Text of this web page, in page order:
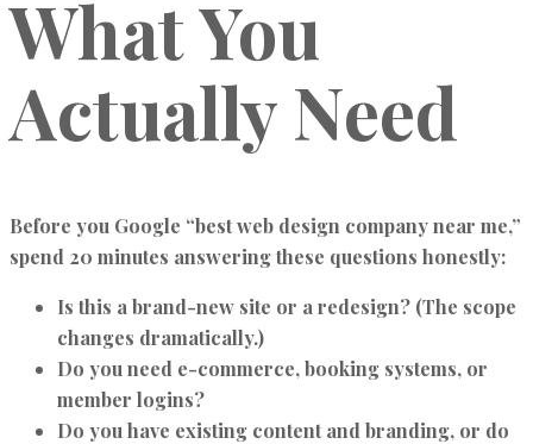
What You
Actually Need
Before you Google “best web design company near me,”
spend 20 minutes answering these questions honestly:
Is this a brand-new site or a redesign? (The scope
changes dramatically.)
Do you need e-commerce, booking systems, or
member logins?
Do you have existing content and branding, or do